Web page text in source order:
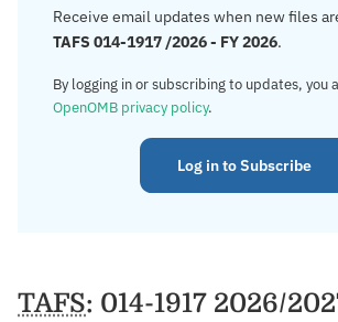
Receive email updates when new files
TAFS 014-1917 /2026 - FY 2026.
By logging in or subscribing to updates, you
OpenOMB privacy policy.
Log in to Subscribe
TAFS: 014-1917 2026/